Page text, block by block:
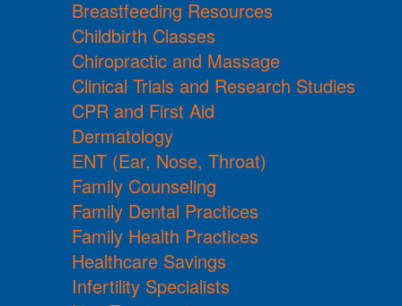
Breastfeeding Resources
Childbirth Classes
Chiropractic and Massage
Clinical Trials and Research Studies
CPR and First Aid
Dermatology
ENT (Ear, Nose, Throat)
Family Counseling
Family Dental Practices
Family Health Practices
Healthcare Savings
Infertility Specialists